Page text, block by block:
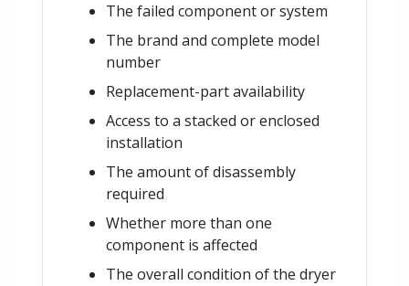
The failed component or system
The brand and complete model
number
Replacement-part availability
Access to a stacked or enclosed
installation
The amount of disassembly
required
Whether more than one
component is affected
The overall condition of the dryer